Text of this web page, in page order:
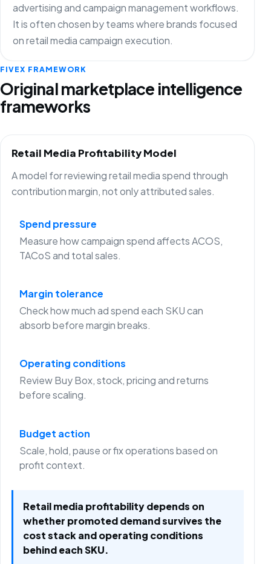
advertising and campaign management workflows.
It is often chosen by teams where brands focused
on retail media campaign execution.
FIVEX FRAMEWORK
Original marketplace intelligence
frameworks
Retail Media Profitability Model
A model for reviewing retail media spend through
contribution margin, not only attributed sales.
Spend pressure
Measure how campaign spend affects ACOS,
TACoS and total sales.
Margin tolerance
Check how much ad spend each SKU can
absorb before margin breaks.
Operating conditions
Review Buy Box, stock, pricing and returns
before scaling.
Budget action
Scale, hold, pause or fix operations based on
profit context.
Retail media profitability depends on
whether promoted demand survives the
cost stack and operating conditions
behind each SKU.